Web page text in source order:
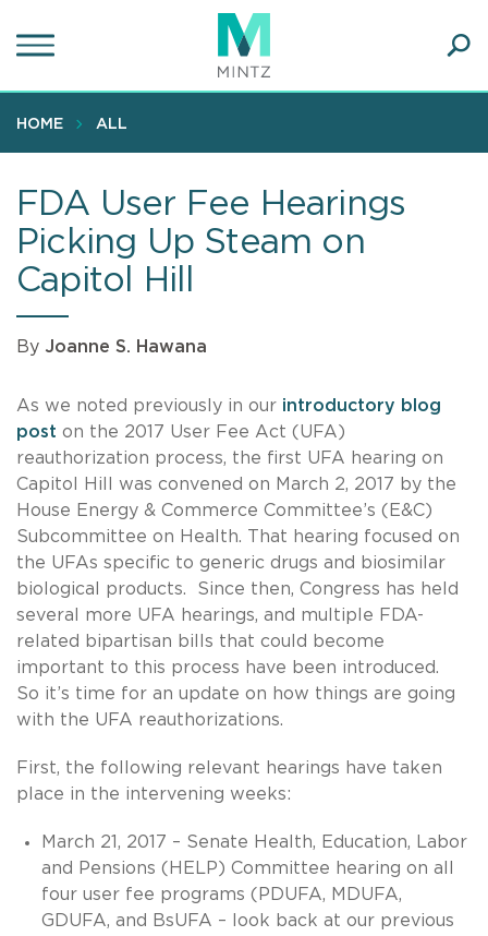
to
content
HOME ALL
FDA User Fee Hearings
Picking Up Steam on
Capitol Hill
By Joanne S. Hawana
As we noted previously in our introductory blog
post on the 2017 User Fee Act (UFA)
reauthorization process, the first UFA hearing on
Capitol Hill was convened on March 2, 2017 by the
House Energy & Commerce Committee’s (E&C)
Subcommittee on Health. That hearing focused on
the UFAs specific to generic drugs and biosimilar
biological products. Since then, Congress has held
several more UFA hearings, and multiple FDA-
related bipartisan bills that could become
important to this process have been introduced.
So it’s time for an update on how things are going
with the UFA reauthorizations.
First, the following relevant hearings have taken
place in the intervening weeks:
March 21, 2017 – Senate Health, Education, Labor
and Pensions (HELP) Committee hearing on all
four user fee programs (PDUFA, MDUFA,
GDUFA, and BsUFA – look back at our previous